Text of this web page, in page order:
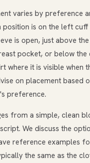
varies by preference
position is on the left
is open, just above
pocket, or below
where it is visible when
on placement based
preference.
from a simple, clean
We discuss the
reference examples
the same as the